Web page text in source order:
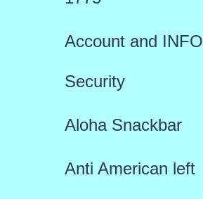
Account and INFO
Security
Aloha Snackbar
Anti American left